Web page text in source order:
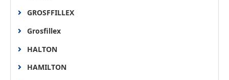
GROSFFILLEX
Grosfillex
HALTON
HAMILTON